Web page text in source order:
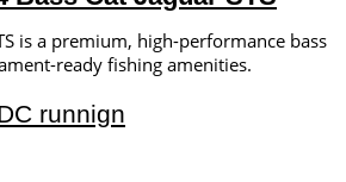
is a premium, high-performance bass
ready fishing amenities.